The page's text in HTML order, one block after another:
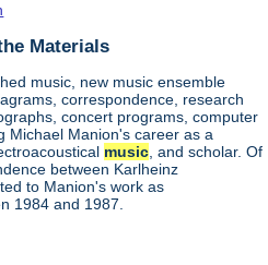
Materials
music, new music ensemble
correspondence, research
concert programs, computer
Michael Manion's career as a
music , and scholar. Of
between Karlheinz
to Manion's work as
1984 and 1987.